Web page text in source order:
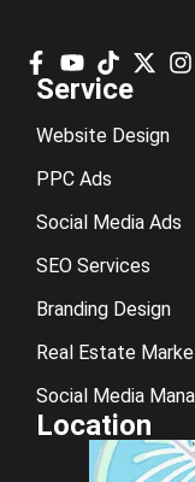
Service
Website Design
PPC Ads
Social Media Ads
SEO Services
Branding Design
Real Estate
Social Media
Location